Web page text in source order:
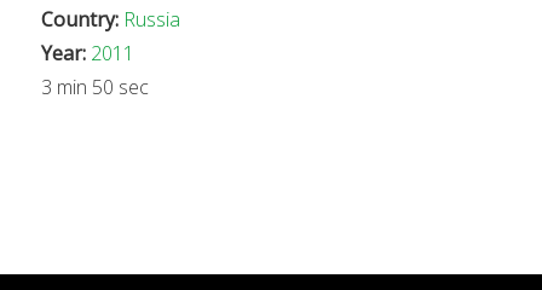
Country: Russia
Year: 2011
3 min 50 sec